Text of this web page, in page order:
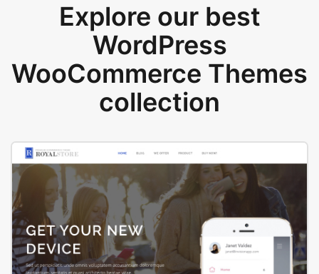
Explore our best
WordPress
WooCommerce Themes
collection